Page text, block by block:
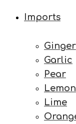
Imports
Ginger
Garlic
Pear
Lemon
Lime